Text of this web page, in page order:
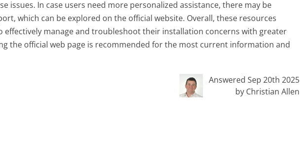
issues. In case users need more personalized assistance, there may be
which can be explored on the official website. Overall, these resources
effectively manage and troubleshoot their installation concerns with greater
the official web page is recommended for the most current information and
Answered Sep 20th 2025
by Christian Allen